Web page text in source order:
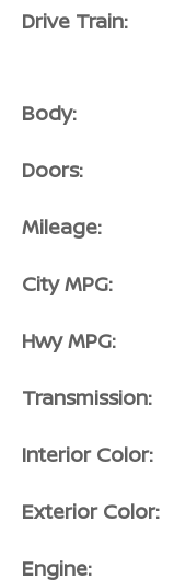
Drive Train:
Body:
Doors:
Mileage:
City MPG:
Hwy MPG:
Transmission:
Interior Color:
Exterior Color:
Engine: